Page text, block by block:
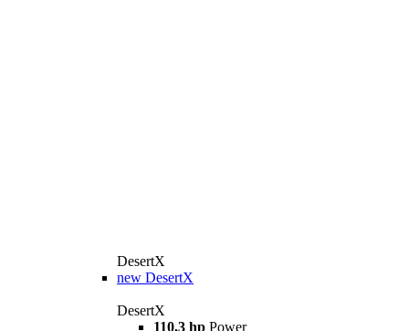
DesertX
new DesertX
DesertX
110,3 hp Power